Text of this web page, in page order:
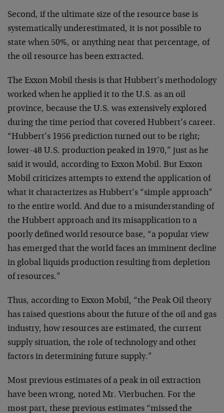
Second, if the ultimate size of the resource base is
systematically underestimated, it is not possible to
state when 50%, or anything near that percentage, of
the oil resource has been extracted.
The Exxon Mobil thesis is that Hubbert’s methodology
worked when he applied it to the U.S. as an oil
province, because the U.S. was extensively explored
during the time period that covered Hubbert’s career.
“Hubbert’s 1956 prediction turned out to be right;
lower-48 U.S. production peaked in 1970,” just as he
said it would, according to Exxon Mobil. But Exxon
Mobil criticizes attempts to extend the application of
what it characterizes as Hubbert’s “simple approach”
to the entire world. And due to a misunderstanding of
the Hubbert approach and its misapplication to a
poorly defined world resource base, “a popular view
has emerged that the world faces an imminent decline
in global liquids production resulting from depletion
of resources.”
Thus, according to Exxon Mobil, “the Peak Oil theory
has raised questions about the future of the oil and gas
industry, how resources are estimated, the current
supply situation, the role of technology and other
factors in determining future supply.”
Most previous estimates of a peak in oil extraction
have been wrong, noted Mr. Vierbuchen. For the
most part, these previous estimates “missed the